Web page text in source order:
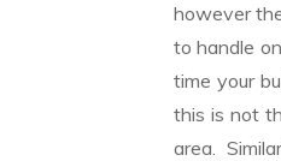
however
to handle
time your
this is not
area.